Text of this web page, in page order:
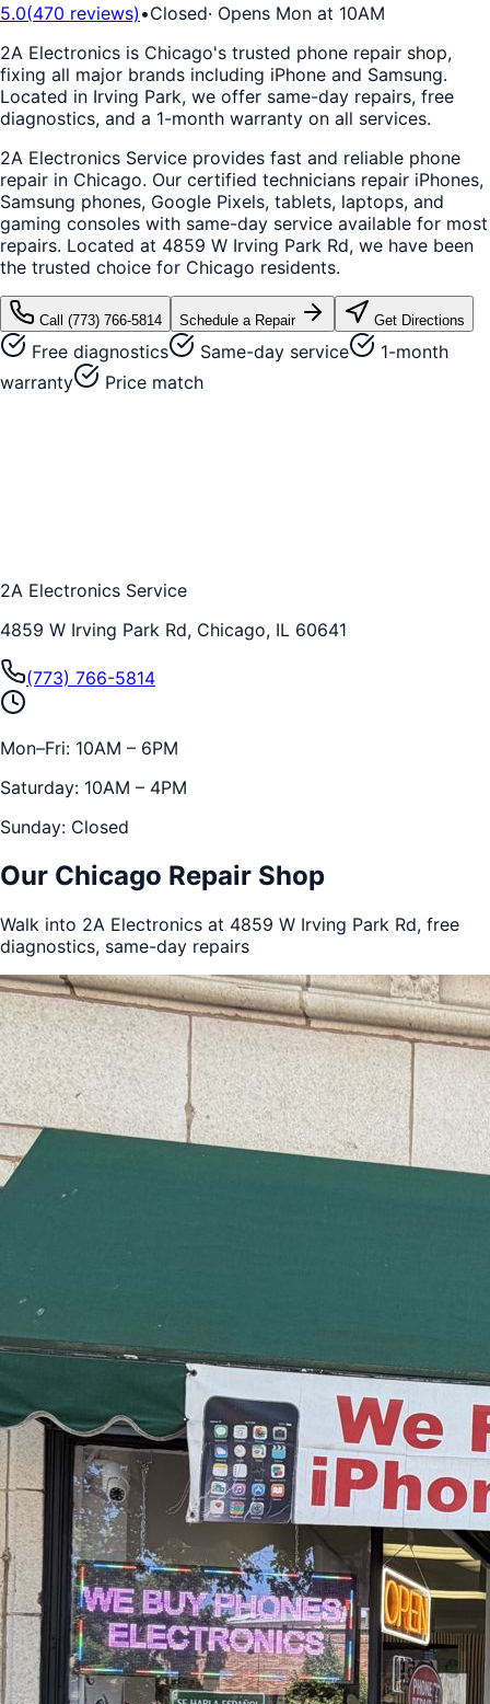
5.0(470 reviews) •Closed· Opens Mon at 10AM
2A Electronics is Chicago's trusted phone repair shop,
fixing all major brands including iPhone and Samsung.
Located in Irving Park, we offer same-day repairs, free
diagnostics, and a 1-month warranty on all services.
2A Electronics Service provides fast and reliable phone
repair in Chicago. Our certified technicians repair iPhones,
Samsung phones, Google Pixels, tablets, laptops, and
gaming consoles with same-day service available for most
repairs. Located at 4859 W Irving Park Rd, we have been
the trusted choice for Chicago residents.
Call (773) 766-5814 Schedule a Repair Get Directions
Free diagnostics Same-day service
1-month
warranty
Price match
2A Electronics Service
4859 W Irving Park Rd, Chicago, IL 60641
(773) 766-5814
Mon–Fri: 10AM – 6PM
Saturday: 10AM – 4PM
Sunday: Closed
Our Chicago Repair Shop
Walk into 2A Electronics at 4859 W Irving Park Rd, free
diagnostics, same-day repairs